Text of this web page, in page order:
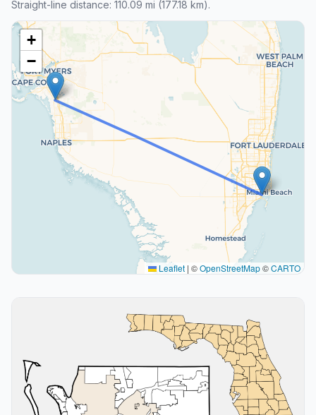
Straight-line distance: 110.09 mi (177.18 km).
+
−
Leaflet | ©OpenStreetMap©CARTO